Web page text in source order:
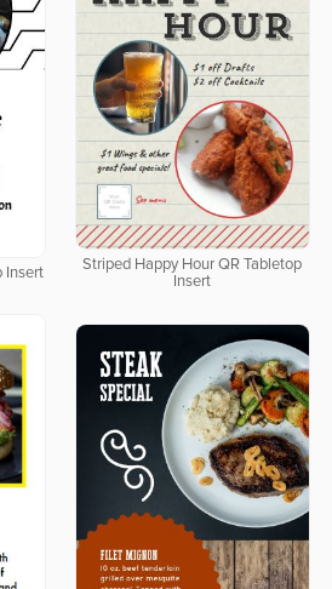
Insert
Striped Happy Hour QR Tabletop
Insert